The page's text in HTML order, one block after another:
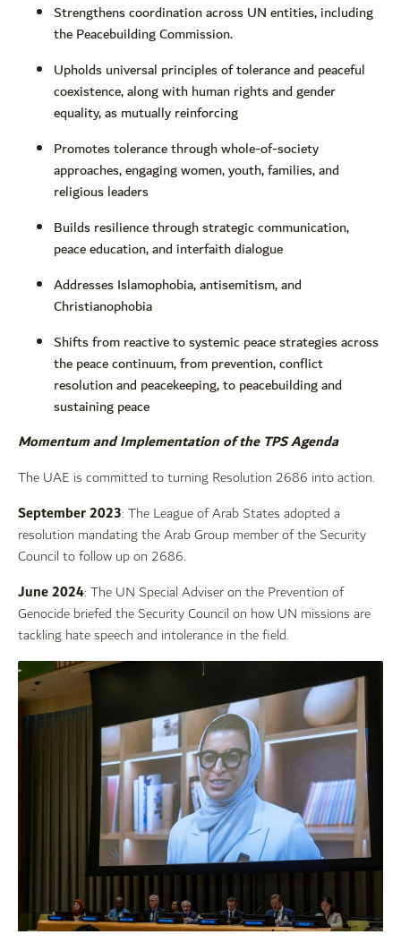
Strengthens coordination across UN entities, including
the Peacebuilding Commission.
Upholds universal principles of tolerance and peaceful
coexistence, along with human rights and gender
equality, as mutually reinforcing
Promotes tolerance through whole-of-society
approaches, engaging women, youth, families, and
religious leaders
Builds resilience through strategic communication,
peace education, and interfaith dialogue
Addresses Islamophobia, antisemitism, and
Christianophobia
Shifts from reactive to systemic peace strategies across
the peace continuum, from prevention, conflict
resolution and peacekeeping, to peacebuilding and
sustaining peace
Momentum and Implementation of the TPS Agenda
The UAE is committed to turning Resolution 2686 into action.
September 2023: The League of Arab States adopted a
resolution mandating the Arab Group member of the Security
Council to follow up on 2686.
June 2024: The UN Special Adviser on the Prevention of
Genocide briefed the Security Council on how UN missions are
tackling hate speech and intolerance in the field.